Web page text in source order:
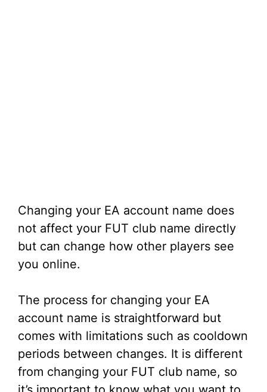
Changing your EA account name does
not affect your FUT club name directly
but can change how other players see
you online.
The process for changing your EA
account name is straightforward but
comes with limitations such as cooldown
periods between changes. It is different
from changing your FUT club name, so